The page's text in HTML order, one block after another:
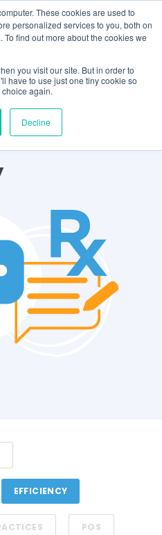
These cookies are used to
personalized services to you, both on
find out more about the cookies we
you visit our site. But in order to
have to use just one tiny cookie so
again.
Decline
EFFICIENCY
POS